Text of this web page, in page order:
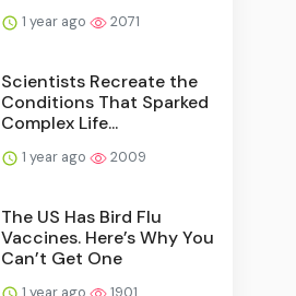
1 year ago 2071
Scientists Recreate the
Conditions That Sparked
Complex Life...
1 year ago 2009
The US Has Bird Flu
Vaccines. Here’s Why You
Can’t Get One
1 year ago 1901